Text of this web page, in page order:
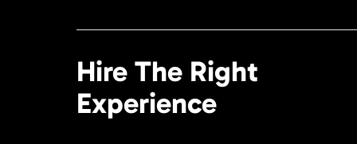
Hire The Right
Experience